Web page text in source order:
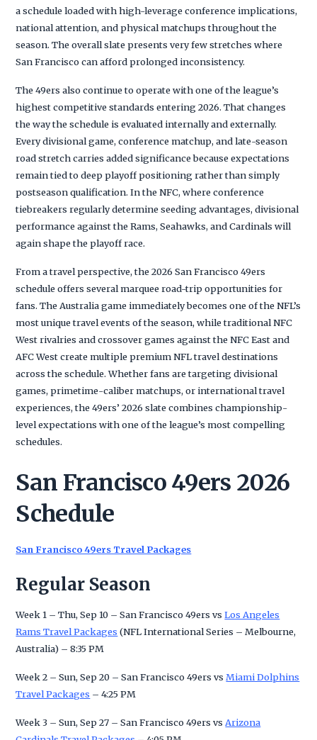
a schedule loaded with high-leverage conference implications,
national attention, and physical matchups throughout the
season. The overall slate presents very few stretches where
San Francisco can afford prolonged inconsistency.
The 49ers also continue to operate with one of the league’s
highest competitive standards entering 2026. That changes
the way the schedule is evaluated internally and externally.
Every divisional game, conference matchup, and late-season
road stretch carries added significance because expectations
remain tied to deep playoff positioning rather than simply
postseason qualification. In the NFC, where conference
tiebreakers regularly determine seeding advantages, divisional
performance against the Rams, Seahawks, and Cardinals will
again shape the playoff race.
From a travel perspective, the 2026 San Francisco 49ers
schedule offers several marquee road-trip opportunities for
fans. The Australia game immediately becomes one of the NFL’s
most unique travel events of the season, while traditional NFC
West rivalries and crossover games against the NFC East and
AFC West create multiple premium NFL travel destinations
across the schedule. Whether fans are targeting divisional
games, primetime-caliber matchups, or international travel
experiences, the 49ers’ 2026 slate combines championship-
level expectations with one of the league’s most compelling
schedules.
San Francisco 49ers 2026
Schedule
San Francisco 49ers Travel Packages
Regular Season
Week 1 – Thu, Sep 10 – San Francisco 49ers vsLos Angeles
Rams Travel Packages (NFL International Series – Melbourne,
Australia) – 8:35 PM
Week 2 – Sun, Sep 20 – San Francisco 49ers vsMiami Dolphins
Travel Packages – 4:25 PM
Week 3 – Sun, Sep 27 – San Francisco 49ers vs Arizona